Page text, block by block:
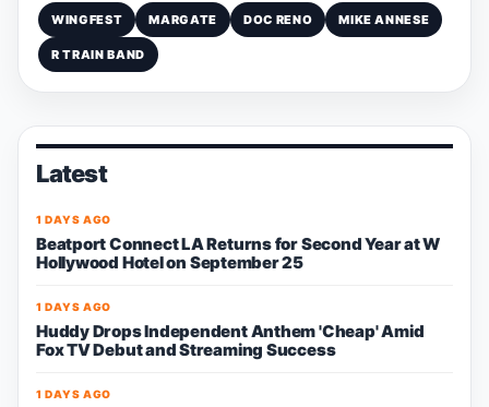
WINGFEST MARGATE DOC RENO MIKE ANNESE
R TRAIN BAND
Latest
1 DAYS AGO
Beatport Connect LA Returns for Second Year at W
Hollywood Hotel on September 25
1 DAYS AGO
Huddy Drops Independent Anthem 'Cheap' Amid
Fox TV Debut and Streaming Success
1 DAYS AGO